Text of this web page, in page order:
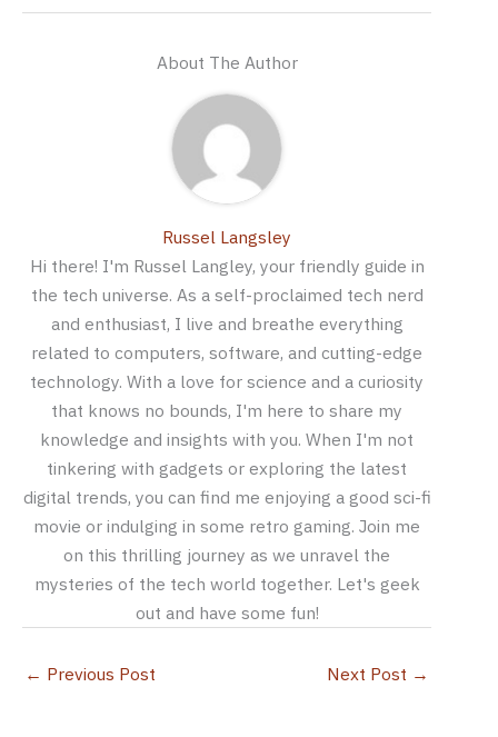
About The Author
Russel Langsley
Hi there! I'm Russel Langley, your friendly guide in
the tech universe. As a self-proclaimed tech nerd
and enthusiast, I live and breathe everything
related to computers, software, and cutting-edge
technology. With a love for science and a curiosity
that knows no bounds, I'm here to share my
knowledge and insights with you. When I'm not
tinkering with gadgets or exploring the latest
digital trends, you can find me enjoying a good sci-fi
movie or indulging in some retro gaming. Join me
on this thrilling journey as we unravel the
mysteries of the tech world together. Let's geek
out and have some fun!
← Previous Post Next Post →